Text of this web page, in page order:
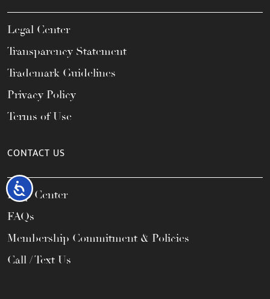
Accessibility
Legal Center
Transparency Statement
Trademark Guidelines
Privacy Policy
Terms of Use
CONTACT US
Help Center
FAQs
Membership Commitment & Policies
Call / Text Us